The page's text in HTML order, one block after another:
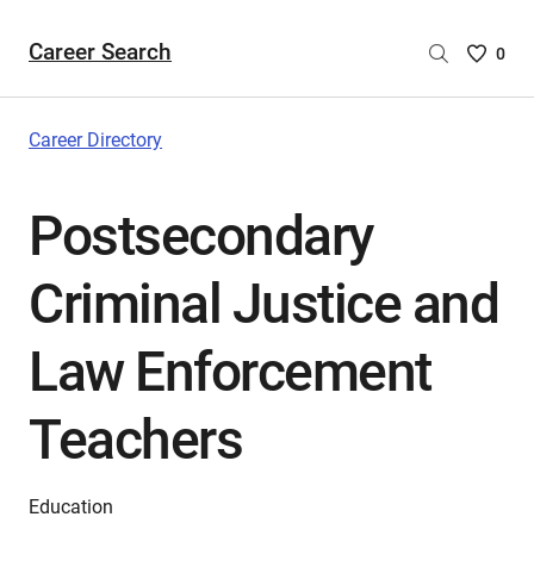
Career Search
Saved
0
Career Directory
Postsecondary
Criminal Justice and
Law Enforcement
Teachers
Education